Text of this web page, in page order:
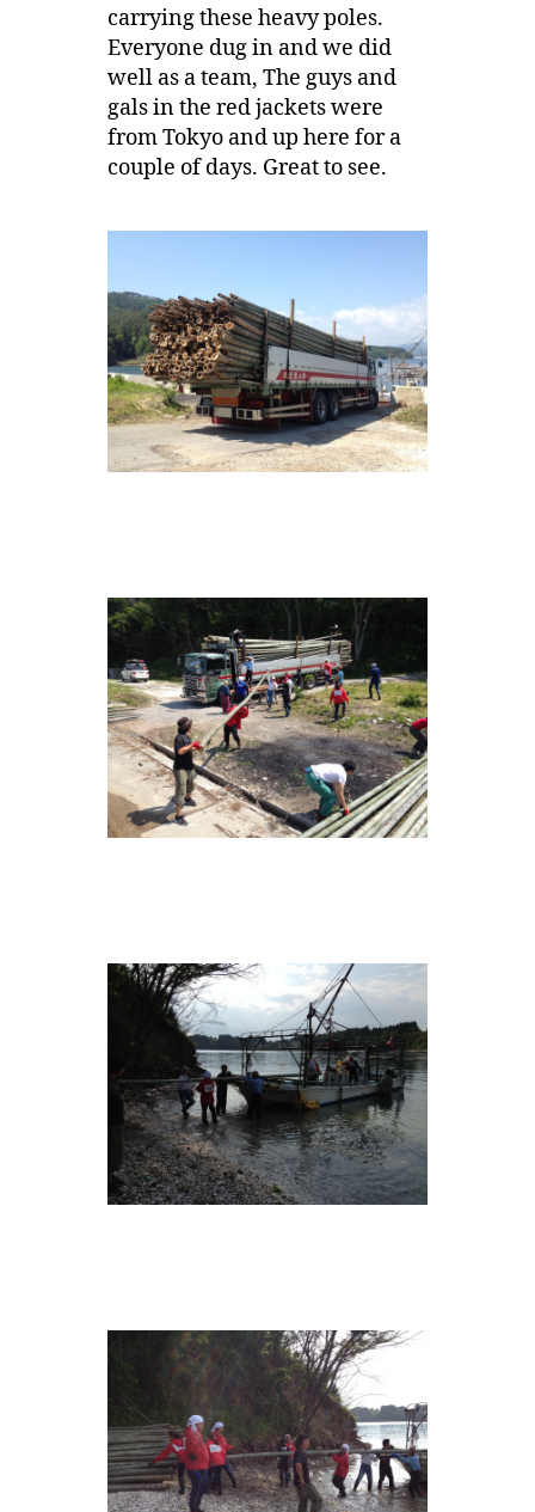
carrying these heavy poles.
Everyone dug in and we did
well as a team, The guys and
gals in the red jackets were
from Tokyo and up here for a
couple of days. Great to see.